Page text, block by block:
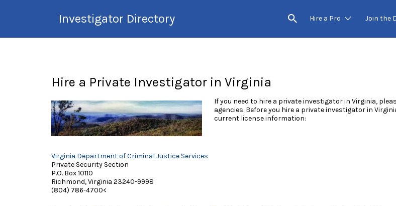
Investigator Directory Hire a Pro Join the
for:
Hire a Private Investigator in Virginia
If you need to hire a private investigator in Virginia,
agencies. Before you hire a private investigator in
current license information:
Virginia Department of Criminal Justice Services
Private Security Section
P.O. Box 10110
Richmond, Virginia 23240-9998
(804) 786-4700<